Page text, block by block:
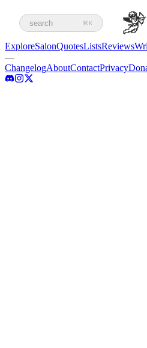
search ⌘K
ExploreSalonQuotesListsReviews
—
ChangelogAboutContactPrivacy